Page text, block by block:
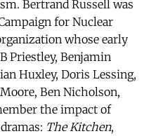
Bertrand Russell was
for Nuclear
whose early
Priestley, Benjamin
Huxley, Doris Lessing,
Ben Nicholson,
the impact of
The Kitchen,